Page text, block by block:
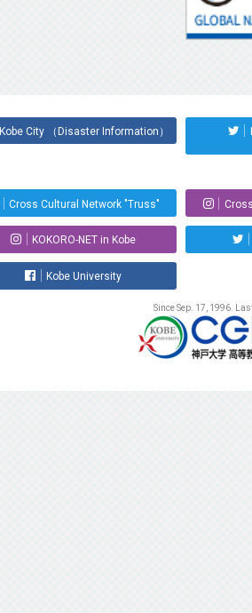
Kobe City （Disaster Information）
Cross Cultural Network "Truss"
KOKORO-NET in Kobe
Kobe University
Since Sep. 17, 1996.